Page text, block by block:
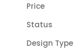
Price
Status
Design Type